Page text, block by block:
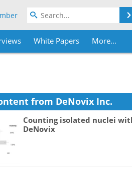
White Papers More...
from DeNovix Inc.
Counting isolated nuclei
DeNovix